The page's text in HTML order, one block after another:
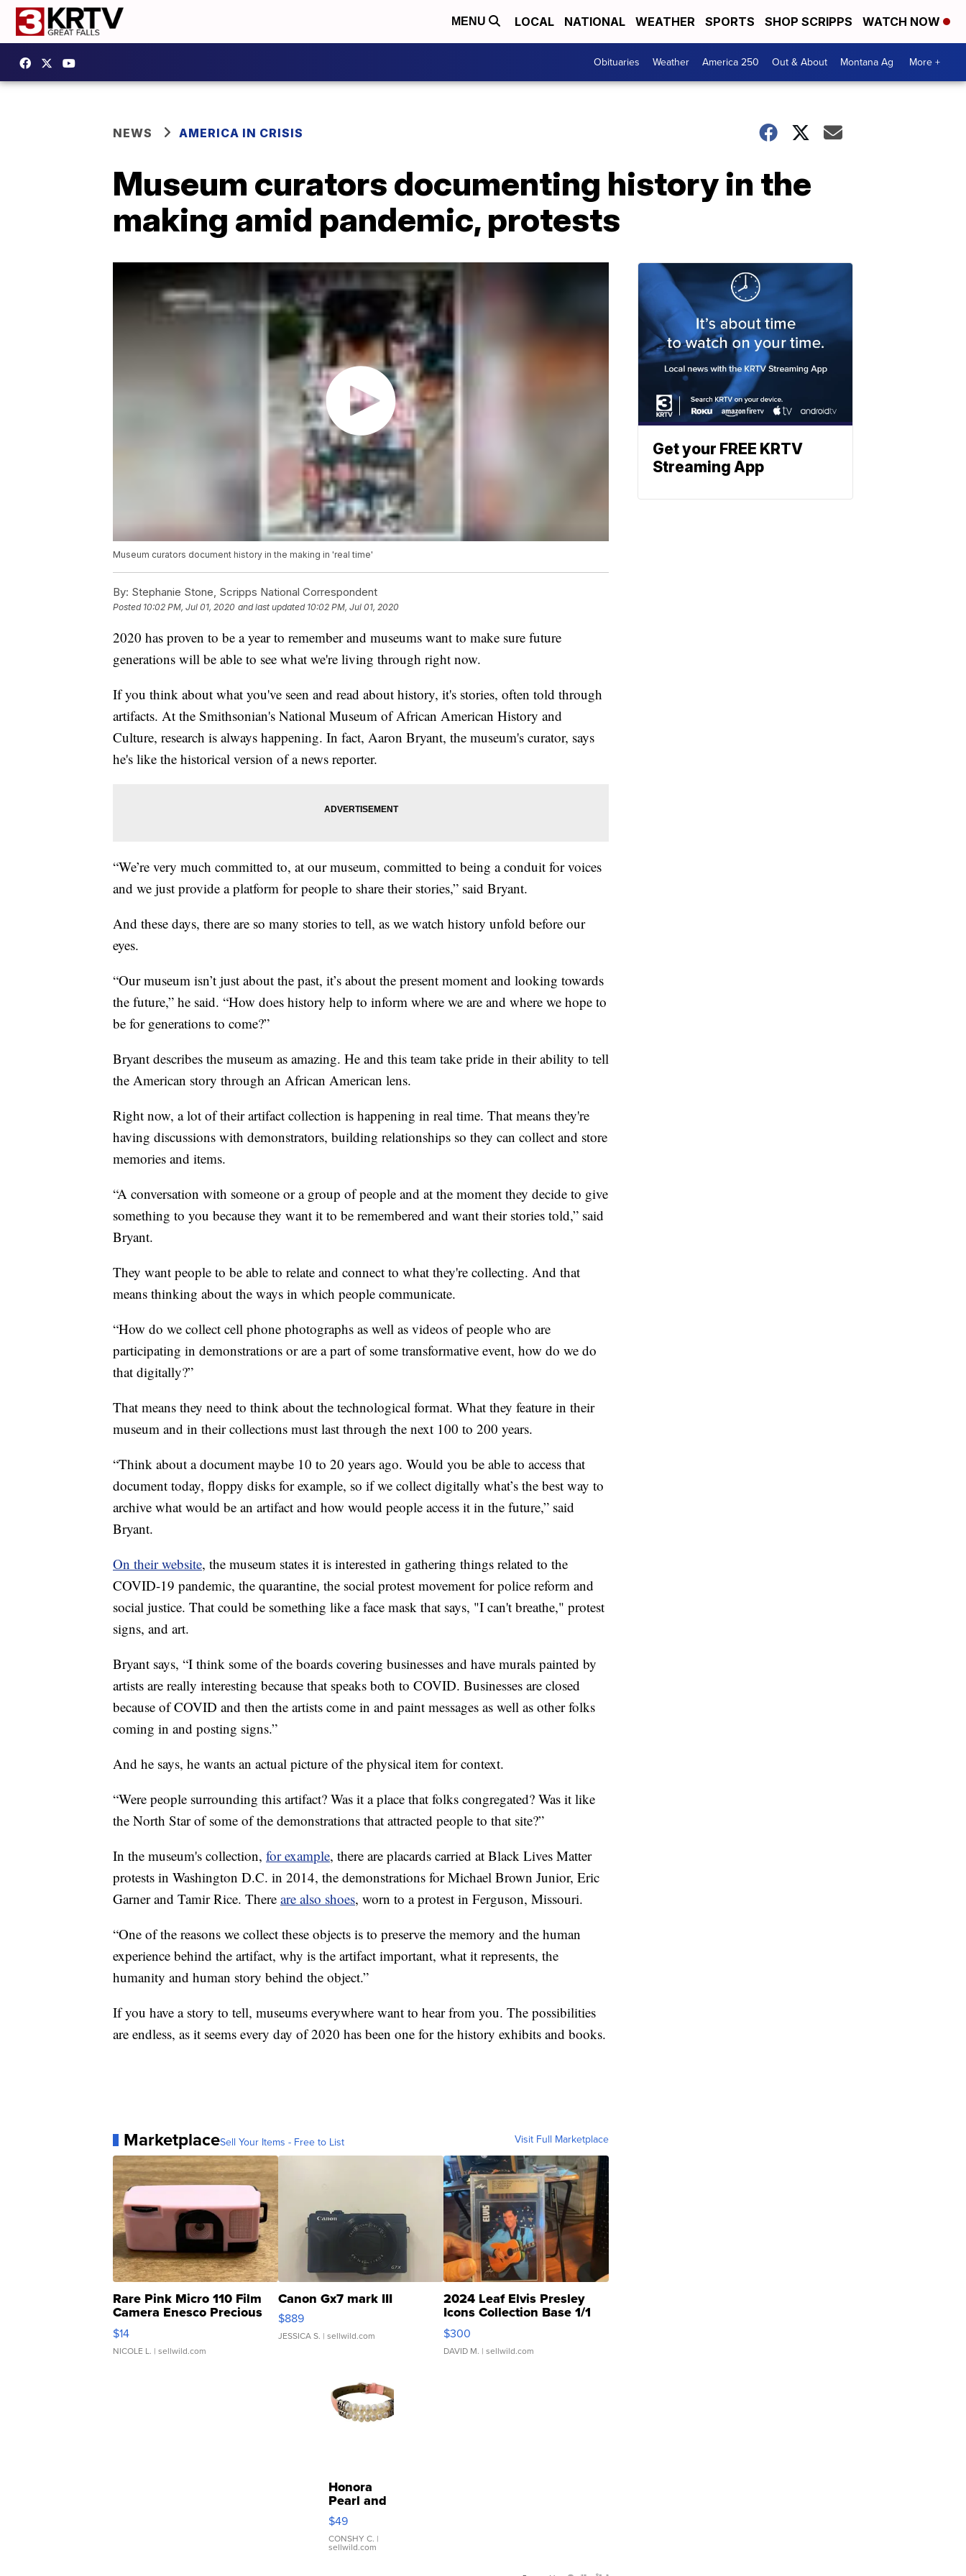
MENU LOCAL NATIONAL WEATHER SPORTS SHOP SCRIPPS WATCH NOW
Obituaries Weather America 250 Out & About Montana Ag More +
NEWS AMERICA IN CRISIS
Museum curators documenting history in the
making amid pandemic, protests
Museum curators document history in the making in 'real time'
By: Stephanie Stone, Scripps National Correspondent
Posted 10:02 PM, Jul 01, 2020 and last updated 10:02 PM, Jul 01, 2020
2020 has proven to be a year to remember and museums want to make sure future
generations will be able to see what we're living through right now.
If you think about what you've seen and read about history, it's stories, often told through
artifacts. At the Smithsonian's National Museum of African American History and
Culture, research is always happening. In fact, Aaron Bryant, the museum's curator, says
he's like the historical version of a news reporter.
“We’re very much committed to, at our museum, committed to being a conduit for voices
and we just provide a platform for people to share their stories,” said Bryant.
And these days, there are so many stories to tell, as we watch history unfold before our
eyes.
“Our museum isn’t just about the past, it’s about the present moment and looking towards
the future,” he said. “How does history help to inform where we are and where we hope to
be for generations to come?”
Bryant describes the museum as amazing. He and this team take pride in their ability to tell
the American story through an African American lens.
Right now, a lot of their artifact collection is happening in real time. That means they're
having discussions with demonstrators, building relationships so they can collect and store
memories and items.
“A conversation with someone or a group of people and at the moment they decide to give
something to you because they want it to be remembered and want their stories told,” said
Bryant.
They want people to be able to relate and connect to what they're collecting. And that
means thinking about the ways in which people communicate.
“How do we collect cell phone photographs as well as videos of people who are
participating in demonstrations or are a part of some transformative event, how do we do
that digitally?”
That means they need to think about the technological format. What they feature in their
museum and in their collections must last through the next 100 to 200 years.
“Think about a document maybe 10 to 20 years ago. Would you be able to access that
document today, floppy disks for example, so if we collect digitally what’s the best way to
archive what would be an artifact and how would people access it in the future,” said
Bryant.
On their website, the museum states it is interested in gathering things related to the
COVID-19 pandemic, the quarantine, the social protest movement for police reform and
social justice. That could be something like a face mask that says, "I can't breathe," protest
signs, and art.
Bryant says, “I think some of the boards covering businesses and have murals painted by
artists are really interesting because that speaks both to COVID. Businesses are closed
because of COVID and then the artists come in and paint messages as well as other folks
coming in and posting signs.”
And he says, he wants an actual picture of the physical item for context.
“Were people surrounding this artifact? Was it a place that folks congregated? Was it like
the North Star of some of the demonstrations that attracted people to that site?”
In the museum's collection, for example, there are placards carried at Black Lives Matter
protests in Washington D.C. in 2014, the demonstrations for Michael Brown Junior, Eric
Garner and Tamir Rice. There are also shoes, worn to a protest in Ferguson, Missouri.
“One of the reasons we collect these objects is to preserve the memory and the human
experience behind the artifact, why is the artifact important, what it represents, the
humanity and human story behind the object.”
If you have a story to tell, museums everywhere want to hear from you. The possibilities
are endless, as it seems every day of 2020 has been one for the history exhibits and books.
MarketplaceSell Your Items - Free to List Visit Full Marketplace
Rare Pink Micro 110 Film
Camera Enesco Precious
Moments TD4
$14
NICOLE L. | sellwild.com
Canon Gx7 mark III
$889
JESSICA S. | sellwild.com
2024 Leaf Elvis Presley
Icons Collection Base 1/1
SSP Clear ...
$300
DAVID M. | sellwild.com
Honora
Pearl and
Pink
Leather
Bracelet
Adjustable
$49
CONSHY C. |
sellwild.com
Get your FREE KRTV
Streaming App